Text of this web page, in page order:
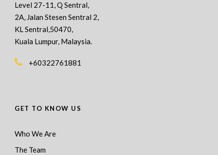
Level 27-11, Q Sentral,
2A, Jalan Stesen Sentral 2,
KL Sentral,50470,
Kuala Lumpur, Malaysia.
+60322761881
GET TO KNOW US
Who We Are
The Team